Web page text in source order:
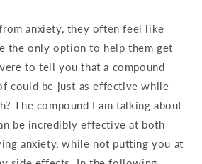
anxiety, they often feel like
the only option to help them get
to tell you that a compound
could be just as effective while
The compound I am talking about
be incredibly effective at both
anxiety, while not putting you at